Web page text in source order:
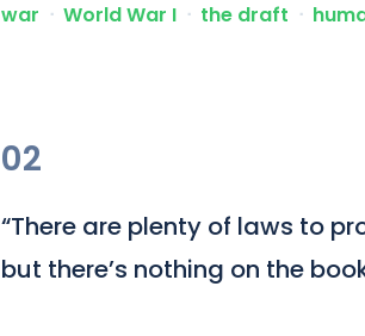
war ᐧ World War I ᐧ the draft ᐧ
02
“There are plenty of laws to
but there’s nothing on the